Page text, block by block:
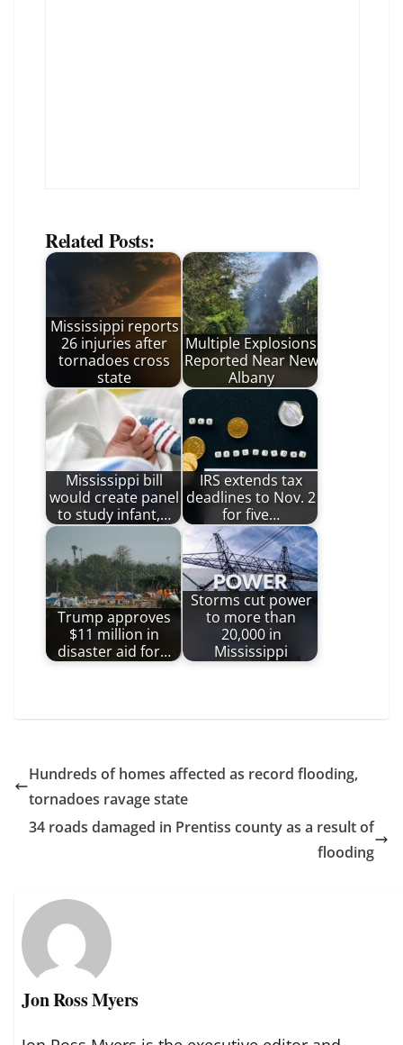
Related Posts:
Mississippi reports
26 injuries after
tornadoes cross
state
Multiple Explosions
Reported Near New
Albany
Mississippi bill
would create panel
to study infant,…
IRS extends tax
deadlines to Nov. 2
for five…
Trump approves
$11 million in
disaster aid for…
Storms cut power
to more than
20,000 in
Mississippi
Hundreds of homes affected as record flooding,
tornadoes ravage state
34 roads damaged in Prentiss county as a result of
flooding
Jon Ross Myers